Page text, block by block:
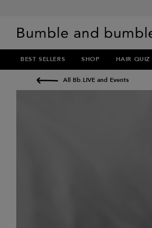
BEST SELLERS SHOP HAIR QUIZ
All Bb.LIVE and Events